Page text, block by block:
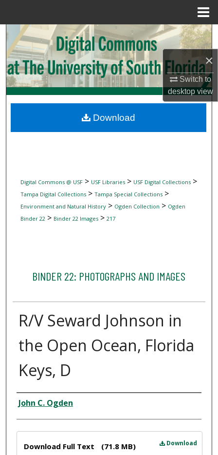
×
Switch to
desktopview
Search
Browse Collections
My Account
Digital Commons Network™
Digital Commons @ USF> USF Libraries> USF Digital Collections>
Tampa Digital Collections> Tampa Special Collections>
Environment and Natural History> Ogden Collection > Ogden
Binder 22> Binder 22 Images> 217
BINDER 22: PHOTOGRAPHS AND IMAGES
R/V Seward Johnson in
the Open Ocean, Florida
Keys, D
Creator
John C. Ogden
Download
Download Full Text (71.8 MB)
Download